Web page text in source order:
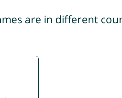
are in different